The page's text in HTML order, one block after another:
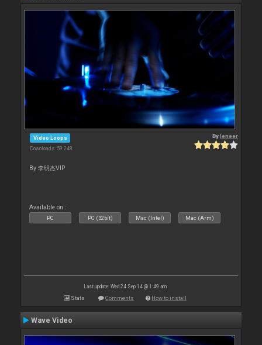
Video Loops
Downloads: 59 248
Byleneer
By 李明杰VIP
Available on :
PC PC (32bit) Mac (Intel) Mac (Arm)
Last update: Wed 24 Sep 14 @ 1:49 am
Stats Comments How to install
Wave Video